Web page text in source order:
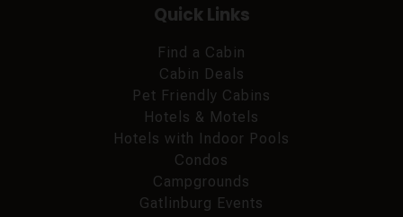
Quick Links
Find a Cabin
Cabin Deals
Pet Friendly Cabins
Hotels & Motels
Hotels with Indoor Pools
Condos
Campgrounds
Gatlinburg Events